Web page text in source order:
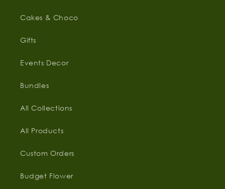
Cakes & Choco
Gifts
Events Decor
Bundles
All Collections
All Products
Custom Orders
Budget Flower